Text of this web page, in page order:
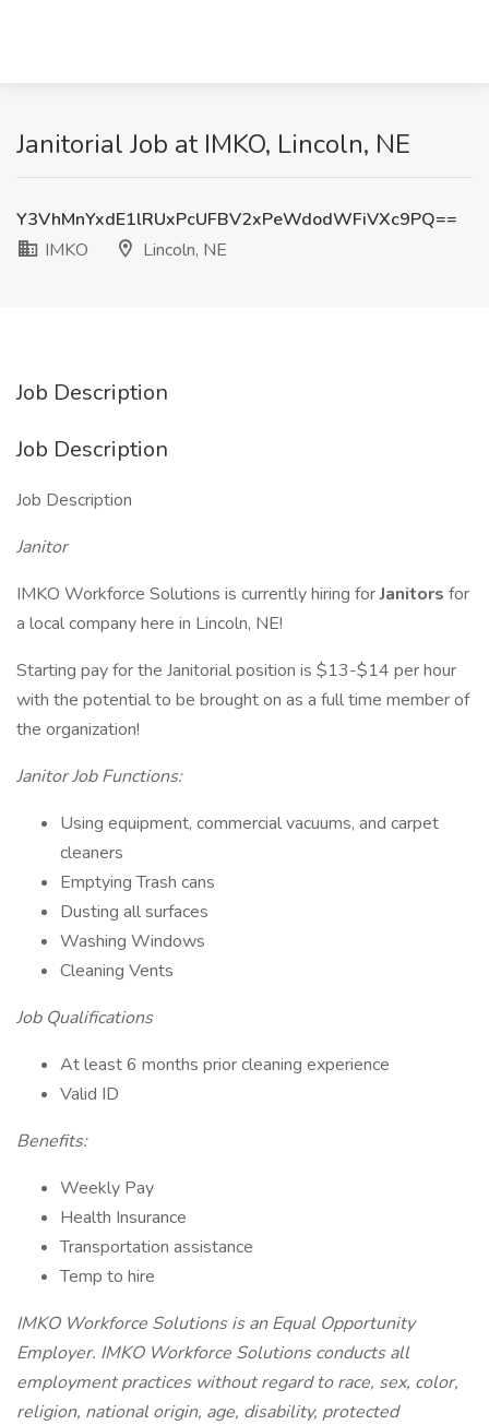
Janitorial Job at IMKO, Lincoln, NE
Y3VhMnYxdE1lRUxPcUFBV2xPeWdodWFiVXc9PQ==
IMKO
Lincoln, NE
Job Description
Job Description
Job Description
Janitor
IMKO Workforce Solutions is currently hiring forJanitors for
a local company here in Lincoln, NE!
Starting pay for the Janitorial position is $13-$14 per hour
with the potential to be brought on as a full time member of
the organization!
Janitor Job Functions:
Using equipment, commercial vacuums, and carpet
cleaners
Emptying Trash cans
Dusting all surfaces
Washing Windows
Cleaning Vents
Job Qualifications
At least 6 months prior cleaning experience
Valid ID
Benefits:
Weekly Pay
Health Insurance
Transportation assistance
Temp to hire
IMKO Workforce Solutions is an Equal Opportunity
Employer. IMKO Workforce Solutions conducts all
employment practices without regard to race, sex, color,
religion, national origin, age, disability, protected